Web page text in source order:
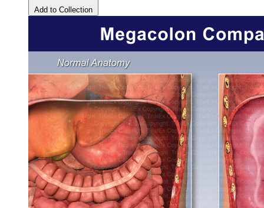
Add to Collection